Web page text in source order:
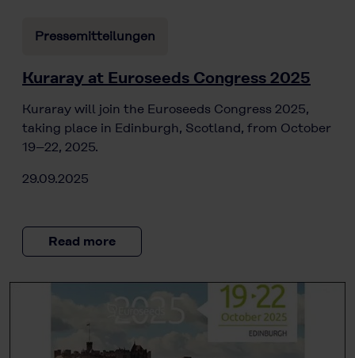
Pressemitteilungen
Kuraray at Euroseeds Congress 2025
Kuraray will join the Euroseeds Congress 2025,
taking place in Edinburgh, Scotland, from October
19–22, 2025.
29.09.2025
Read more